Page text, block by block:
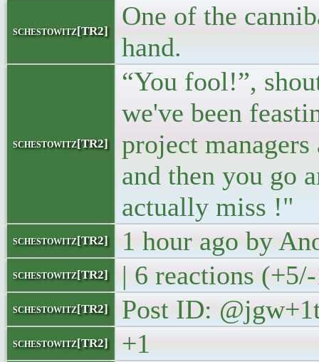
schestowitz[TR2]
One of the
hand.
schestowitz[TR2]
“You fool!”,
we've been
project
and then you go
actually miss !"
schestowitz[TR2] 1 hour ago by
schestowitz[TR2] | 6 reactions
schestowitz[TR2] Post ID:
schestowitz[TR2] +1